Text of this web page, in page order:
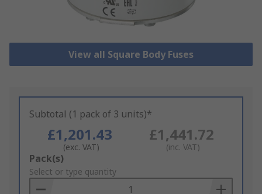
View all Square Body Fuses
Subtotal (1 pack of 3 units)*
£1,201.43
(exc. VAT)
£1,441.72
(inc. VAT)
Add
to
Basket
Pack(s)
Select or type quantity